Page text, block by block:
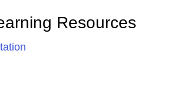
Resources